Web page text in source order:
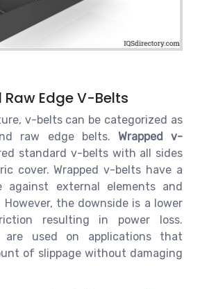
Edge V-Belts
v-belts can be categorized as
raw edge belts. Wrapped v-
standard v-belts with all sides
cover. Wrapped v-belts have a
against external elements and
the downside is a lower
resulting in power loss.
are used on applications that
of slippage without damaging